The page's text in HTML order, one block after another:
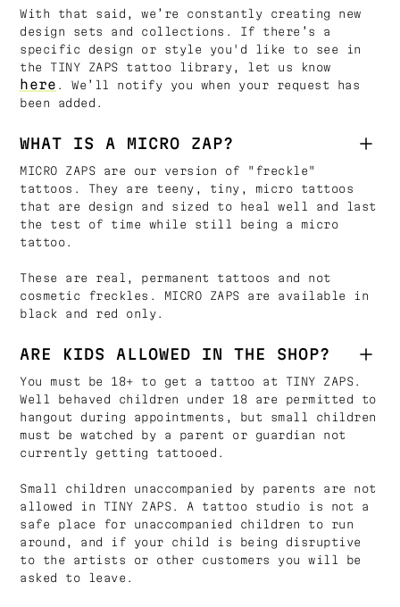
With that said, we’re constantly creating new
design sets and collections. If there’s a
specific design or style you'd like to see in
the TINY ZAPS tattoo library, let us know
here . We’ll notify you when your request has
been added.
WHAT IS A MICRO ZAP?
MICRO ZAPS are our version of "freckle"
tattoos. They are teeny, tiny, micro tattoos
that are design and sized to heal well and last
the test of time while still being a micro
tattoo.
These are real, permanent tattoos and not
cosmetic freckles. MICRO ZAPS are available in
black and red only.
ARE KIDS ALLOWED IN THE SHOP?
You must be 18+ to get a tattoo at TINY ZAPS.
Well behaved children under 18 are permitted to
hangout during appointments, but small children
must be watched by a parent or guardian not
currently getting tattooed.
Small children unaccompanied by parents are not
allowed in TINY ZAPS. A tattoo studio is not a
safe place for unaccompanied children to run
around, and if your child is being disruptive
to the artists or other customers you will be
asked to leave.